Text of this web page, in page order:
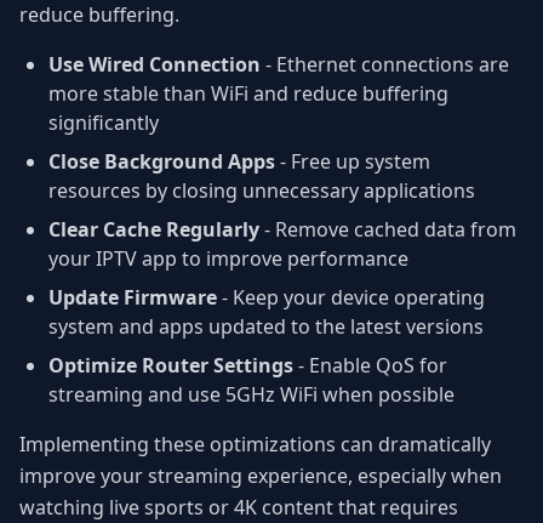
reduce buffering.
Use Wired Connection - Ethernet connections are
more stable than WiFi and reduce buffering
significantly
Close Background Apps- Free up system
resources by closing unnecessary applications
Clear Cache Regularly- Remove cached data from
your IPTV app to improve performance
Update Firmware- Keep your device operating
system and apps updated to the latest versions
Optimize Router Settings- Enable QoS for
streaming and use 5GHz WiFi when possible
Implementing these optimizations can dramatically
improve your streaming experience, especially when
watching live sports or 4K content that requires